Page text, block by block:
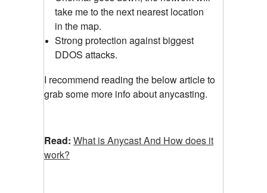
take me to the next nearest location
in the map.
Strong protection against biggest
DDOS attacks.
I recommend reading the below article to
grab some more info about anycasting.
Read: What is Anycast And How does it
work?